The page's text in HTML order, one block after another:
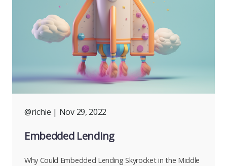
@richie | Nov 29, 2022
Embedded Lending
Why Could Embedded Lending Skyrocket in the Middle